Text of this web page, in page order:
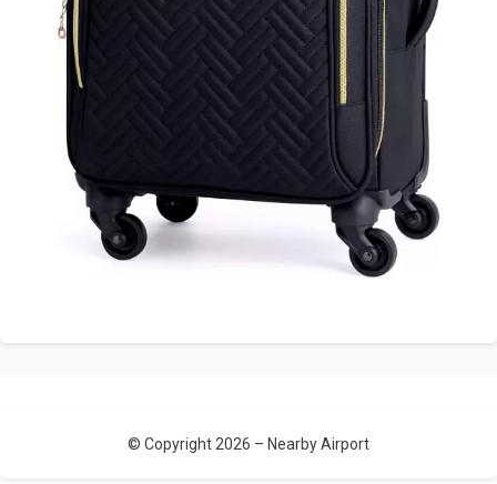
© Copyright 2026 – Nearby Airport